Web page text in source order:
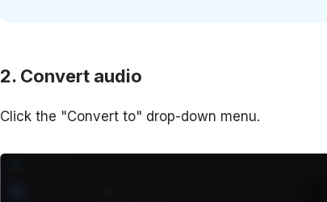
Convert audio
Click the "Convert to" drop-down menu.